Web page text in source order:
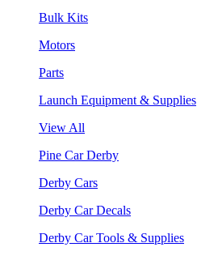
Bulk Kits
Motors
Parts
Launch Equipment & Supplies
View All
Pine Car Derby
Derby Cars
Derby Car Decals
Derby Car Tools & Supplies